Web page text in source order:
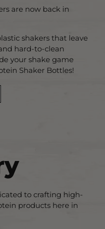
are now back in
shakers that leave
hard-to-clean
your shake game
Shaker Bottles!
to crafting high-
products here in